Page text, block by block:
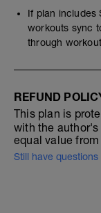
If plan includes
workouts sync
through
REFUND
This plan is
with the
equal value
Still have